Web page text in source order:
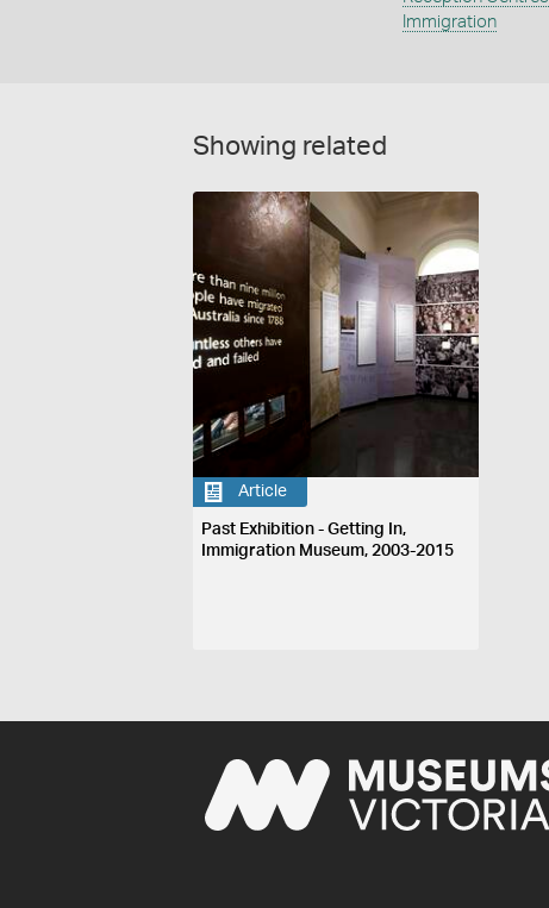
Immigration
Showing related
Article
Past Exhibition - Getting In,
Immigration Museum, 2003-2015